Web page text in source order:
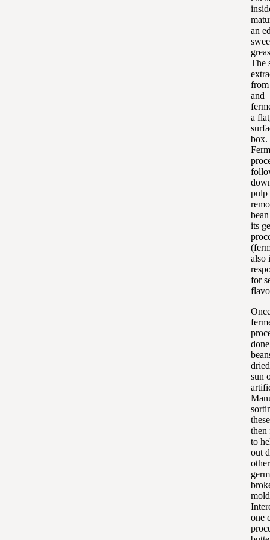
an
The
from
and
a
box.
pulp
its
also
for
sun
then
to
out
other
one